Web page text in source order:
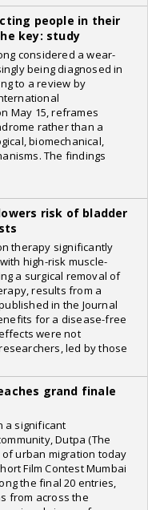
people in their
key: study
considered a wear-
being diagnosed in
to a review by
May 15, reframes
rather than a
biomechanical,
The findings
risk of bladder
therapy significantly
high-risk muscle-
a surgical removal of
results from a
in the Journal
for a disease-free
were not
led by those
grand finale
a significant
Dutpa (The
urban migration today
Film Contest Mumbai
the final 20 entries,
from across the